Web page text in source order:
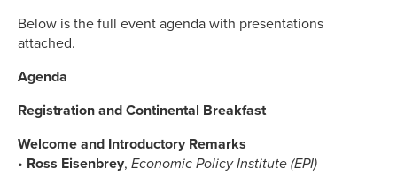
Below is the full event agenda with presentations
attached.
Agenda
Registration and Continental Breakfast
Welcome and Introductory Remarks
• Ross Eisenbrey, Economic Policy Institute (EPI)